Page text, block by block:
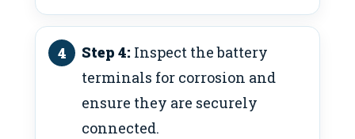
Step 4: Inspect the battery
terminals for corrosion and
ensure they are securely
connected.